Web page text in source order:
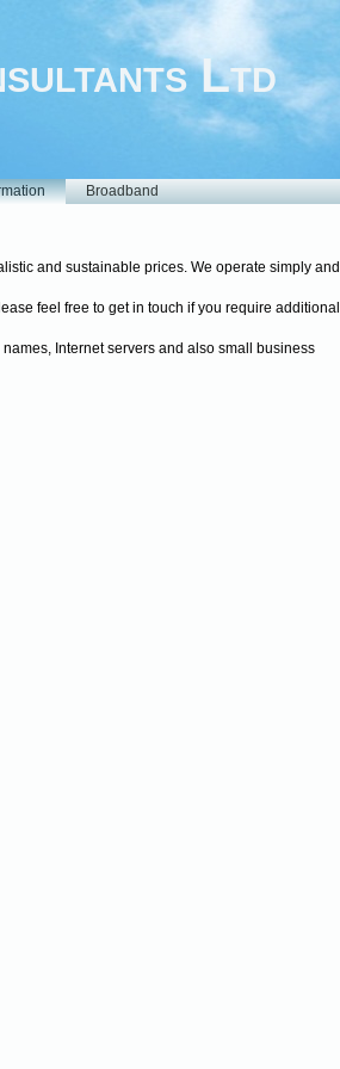
Ltd
Broadband
and sustainable prices. We operate simply and
feel free to get in touch if you require additional
Internet servers and also small business